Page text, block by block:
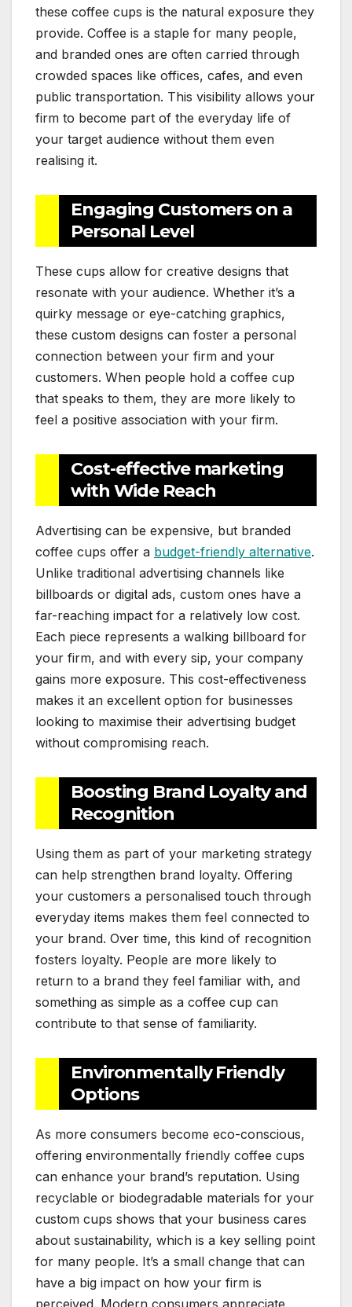
these coffee cups is the natural exposure they
provide. Coffee is a staple for many people,
and branded ones are often carried through
crowded spaces like offices, cafes, and even
public transportation. This visibility allows your
firm to become part of the everyday life of
your target audience without them even
realising it.
Engaging Customers on a
Personal Level
These cups allow for creative designs that
resonate with your audience. Whether it’s a
quirky message or eye-catching graphics,
these custom designs can foster a personal
connection between your firm and your
customers. When people hold a coffee cup
that speaks to them, they are more likely to
feel a positive association with your firm.
Cost-effective marketing
with Wide Reach
Advertising can be expensive, but branded
coffee cups offer a budget-friendly alternative.
Unlike traditional advertising channels like
billboards or digital ads, custom ones have a
far-reaching impact for a relatively low cost.
Each piece represents a walking billboard for
your firm, and with every sip, your company
gains more exposure. This cost-effectiveness
makes it an excellent option for businesses
looking to maximise their advertising budget
without compromising reach.
Boosting Brand Loyalty and
Recognition
Using them as part of your marketing strategy
can help strengthen brand loyalty. Offering
your customers a personalised touch through
everyday items makes them feel connected to
your brand. Over time, this kind of recognition
fosters loyalty. People are more likely to
return to a brand they feel familiar with, and
something as simple as a coffee cup can
contribute to that sense of familiarity.
Environmentally Friendly
Options
As more consumers become eco-conscious,
offering environmentally friendly coffee cups
can enhance your brand’s reputation. Using
recyclable or biodegradable materials for your
custom cups shows that your business cares
about sustainability, which is a key selling point
for many people. It’s a small change that can
have a big impact on how your firm is
perceived. Modern consumers appreciate